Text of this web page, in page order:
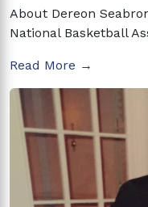
About Dereon
National Basketball
Read More →